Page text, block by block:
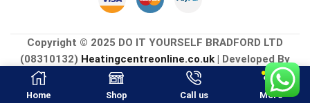
Copyright © 2025 DO IT YOURSELF BRADFORD LTD
(08310132) Heatingcentreonline.co.uk| Developed By
CGS Consultings.
Home Shop Call us More